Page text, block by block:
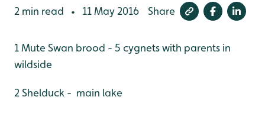
2 min read • 11 May 2016 Share
1 Mute Swan brood - 5 cygnets with parents in
wildside
2 Shelduck - main lake